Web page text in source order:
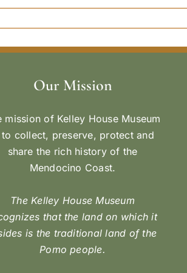
Our Mission
mission of Kelley House Museum
to collect, preserve, protect and
share the rich history of the
Mendocino Coast.
The Kelley House Museum
that the land on which it
is the traditional land of the
Pomo people.